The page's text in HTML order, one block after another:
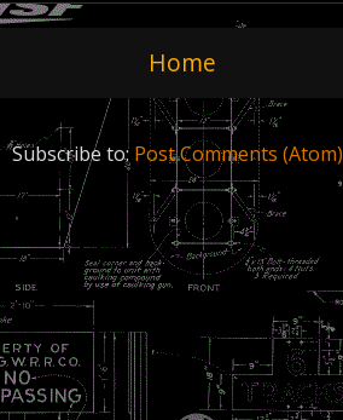
Home
Subscribe to: Post Comments (Atom)